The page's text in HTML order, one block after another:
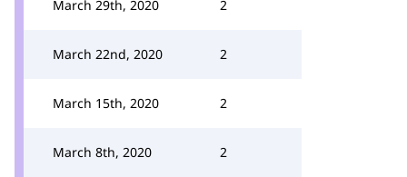
March 29th, 2020 2
March 22nd, 2020 2
March 15th, 2020 2
March 8th, 2020 2